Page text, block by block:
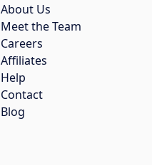
About Us
Meet the Team
Careers
Affiliates
Help
Contact
Blog